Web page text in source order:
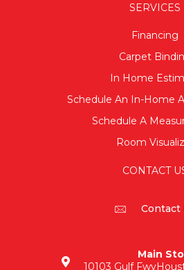
SERVICES
Financing
Carpet
In Home
Schedule An In-Home
Schedule A
Room
CONTACT
Contact
Main
10103 Gulf Fwy